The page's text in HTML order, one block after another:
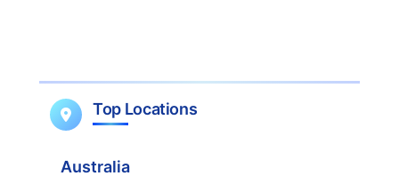
Top Locations
Australia